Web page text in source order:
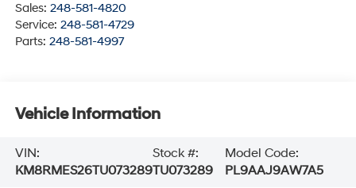
Sales: 248-581-4820
Service: 248-581-4729
Parts: 248-581-4997
Vehicle Information
VIN:
KM8RMES26TU073289
Stock #:
TU073289
Model Code:
PL9AAJ9AW7A5